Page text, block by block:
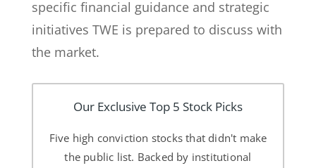
specific financial guidance and strategic
initiatives TWE is prepared to discuss with
the market.
Our Exclusive Top 5 Stock Picks
Five high conviction stocks that didn't make
the public list. Backed by institutional